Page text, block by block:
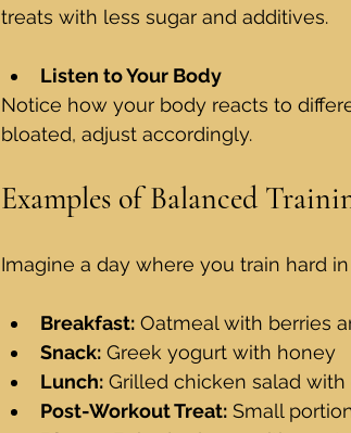
treats with less sugar and additives.
Listen to Your Body
Notice how your body reacts to
bloated, adjust accordingly.
Examples of Balanced
Imagine a day where you train hard
Breakfast: Oatmeal with berries
Snack: Greek yogurt with honey
Lunch: Grilled chicken salad
Post-Workout Treat: Small